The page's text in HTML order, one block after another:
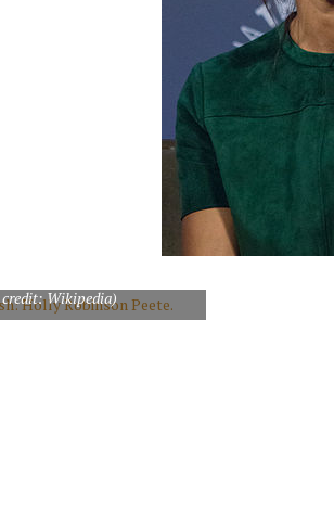
credit: Wikipedia)